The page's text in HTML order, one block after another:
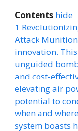
Contents hide
1
Attack
innovation.
unguided
and cost-
elevating air
potential to
when and
system boasts